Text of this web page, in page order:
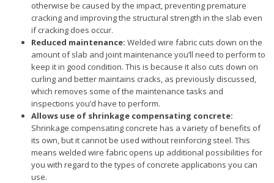
otherwise be caused by the impact, preventing premature
cracking and improving the structural strength in the slab even
if cracking does occur.
Reduced maintenance: Welded wire fabric cuts down on the
amount of slab and joint maintenance you’ll need to perform to
keep it in good condition. This is because it also cuts down on
curling and better maintains cracks, as previously discussed,
which removes some of the maintenance tasks and
inspections you’d have to perform.
Allows use of shrinkage compensating concrete:
Shrinkage compensating concrete has a variety of benefits of
its own, but it cannot be used without reinforcing steel. This
means welded wire fabric opens up additional possibilities for
you with regard to the types of concrete applications you can
use.